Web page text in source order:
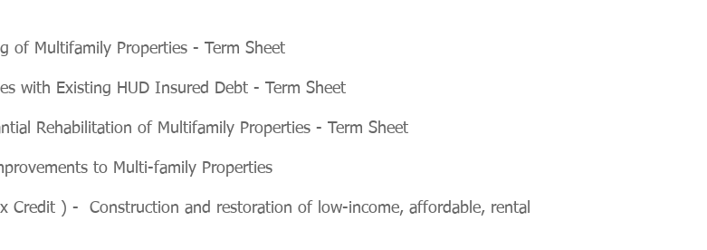
of Multifamily Properties - Term Sheet
with Existing HUD Insured Debt - Term Sheet
Rehabilitation of Multifamily Properties - Term Sheet
to Multi-family Properties
Credit ) - Construction and restoration of low-income, affordable, rental